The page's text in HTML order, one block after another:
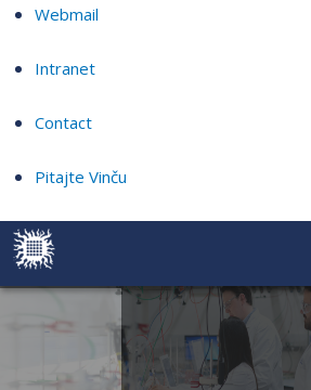
Webmail
Intranet
Contact
Pitajte Vinču